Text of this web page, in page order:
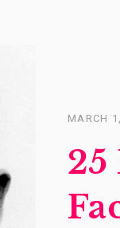
Posted
MARCH